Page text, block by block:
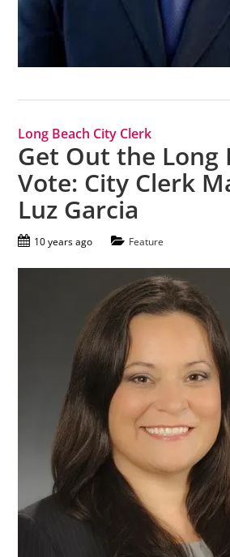
Long Beach City Clerk
Get Out the Long
Vote: City Clerk
Luz Garcia
10 years ago Feature